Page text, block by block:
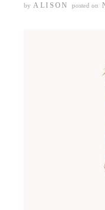
by ALISON posted on